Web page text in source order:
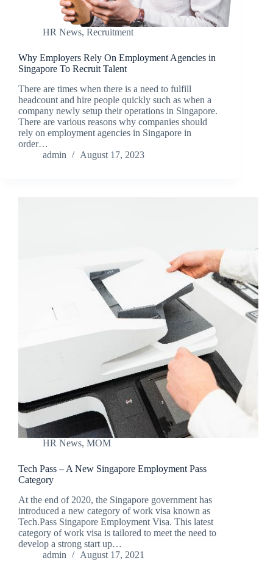
HR News, Recruitment
Why Employers Rely On Employment Agencies in
Singapore To Recruit Talent
There are times when there is a need to fulfill
headcount and hire people quickly such as when a
company newly setup their operations in Singapore.
There are various reasons why companies should
rely on employment agencies in Singapore in
order…
admin
August 17, 2023
HR News, MOM
Tech Pass – A New Singapore Employment Pass
Category
At the end of 2020, the Singapore government has
introduced a new category of work visa known as
Tech.Pass Singapore Employment Visa. This latest
category of work visa is tailored to meet the need to
develop a strong start up…
admin
August 17, 2021